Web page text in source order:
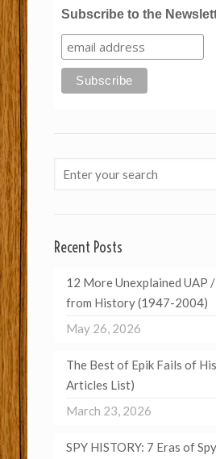
Subscribe to the
Recent Posts
12 More Unexplained UAP
from History (1947-2004)
May 26, 2026
The Best of Epik Fails of
Articles List)
March 23, 2026
SPY HISTORY: 7 Eras of